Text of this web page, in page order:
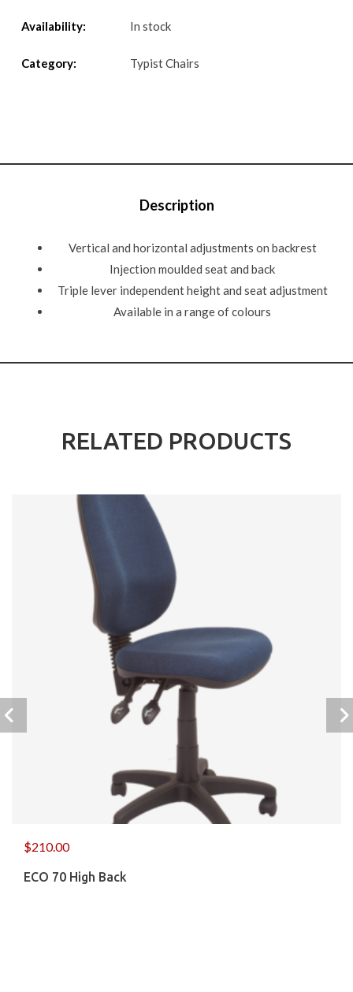
Availability: In stock
Category: Typist Chairs
Description
Vertical and horizontal adjustments on backrest
Injection moulded seat and back
Triple lever independent height and seat adjustment
Available in a range of colours
RELATED PRODUCTS
$210.00
ECO 70 High Back